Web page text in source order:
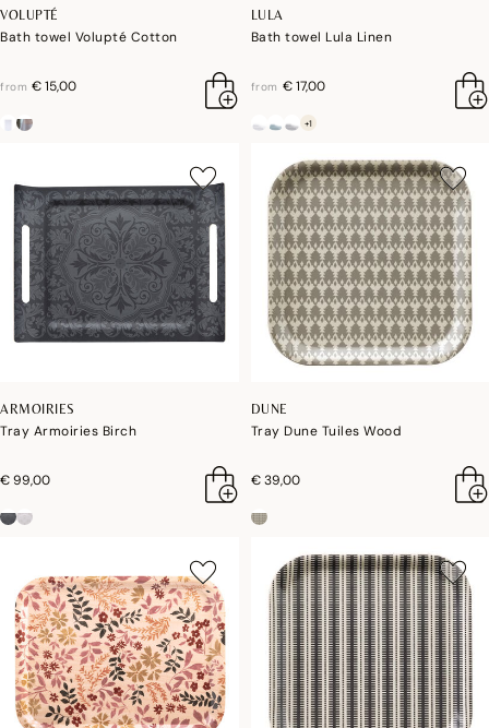
VOLUPTÉ
Bath towel Volupté Cotton
from € 15,00
LULA
Bath towel Lula Linen
from € 17,00
+1
ARMOIRIES
Tray Armoiries Birch
€ 99,00
DUNE
Tray Dune Tuiles Wood
€ 39,00